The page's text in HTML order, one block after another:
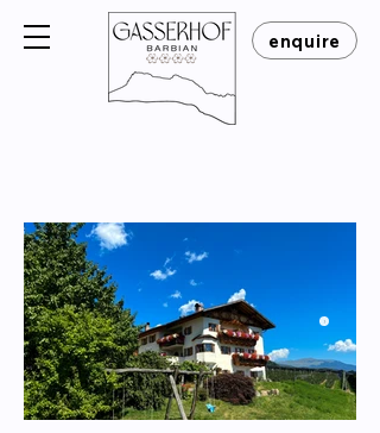
enquire